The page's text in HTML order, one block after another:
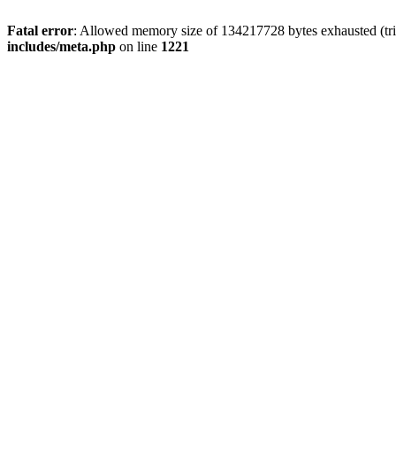
Fatal error: Allowed memory size of 134217728 bytes exhausted
includes/meta.php on line 1221